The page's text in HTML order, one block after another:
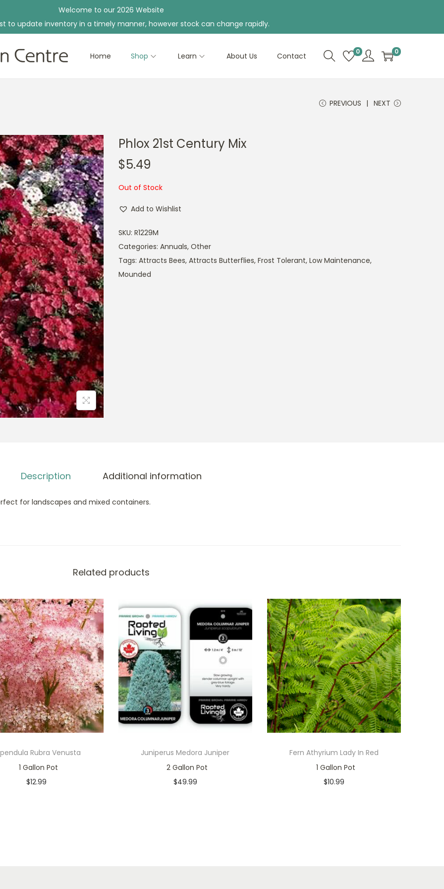
Welcome to our 2026 Website
to update inventory in a timely manner, however stock can change rapidly.
Home Shop Learn About Us Contact 0 0
PREVIOUS NEXT
Phlox 21st Century Mix
$5.49
Out of Stock
Add to Wishlist
SKU: R1229M
Categories: Annuals, Other
Tags: Attracts Bees, Attracts Butterflies, Frost Tolerant, Low Maintenance,
Mounded
Description Additional information
for landscapes and mixed containers.
Related products
Rubra Venusta
1 Gallon Pot
$12.99
Juniperus Medora Juniper
2 Gallon Pot
$49.99
Fern Athyrium Lady In Red
1 Gallon Pot
$10.99